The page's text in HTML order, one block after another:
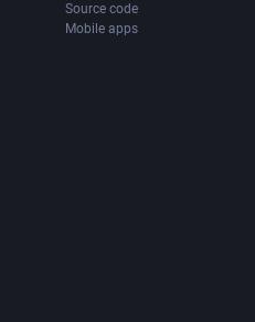
Source code
Mobile apps